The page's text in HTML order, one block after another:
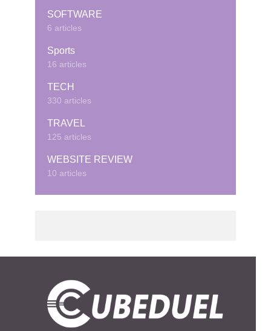
SOFTWARE
6 articles
Sports
16 articles
TECH
330 articles
TRAVEL
125 articles
WEBSITE REVIEW
10 articles